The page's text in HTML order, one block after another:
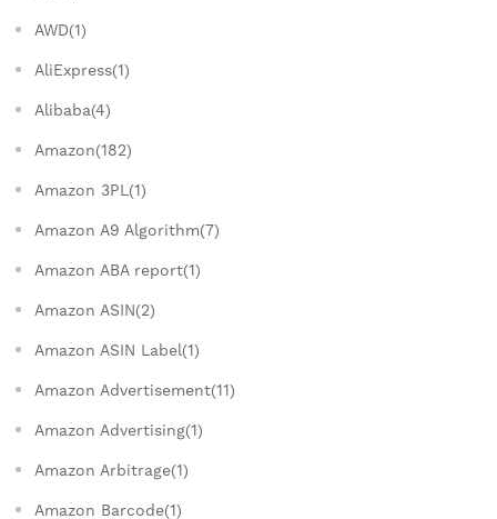
AWD(1)
AliExpress(1)
Alibaba(4)
Amazon(182)
Amazon 3PL(1)
Amazon A9 Algorithm(7)
Amazon ABA report(1)
Amazon ASIN(2)
Amazon ASIN Label(1)
Amazon Advertisement(11)
Amazon Advertising(1)
Amazon Arbitrage(1)
Amazon Barcode(1)